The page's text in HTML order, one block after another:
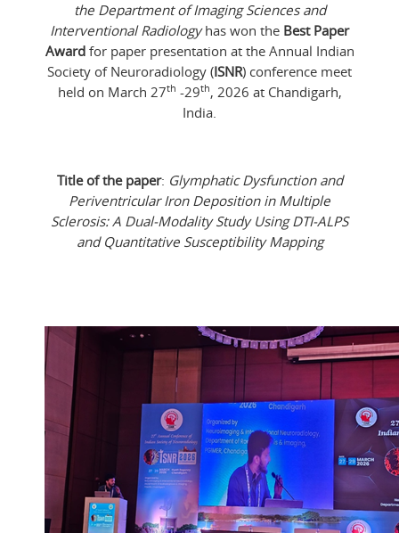
the Department of Imaging Sciences and
Interventional Radiologyhas won the Best Paper
Awardfor paper presentation at the Annual Indian
Society of Neuroradiology (ISNR) conference meet
held on March 27th -29th, 2026 at Chandigarh,
India.
Title of the paper: Glymphatic Dysfunction and
Periventricular Iron Deposition in Multiple
Sclerosis: A Dual-Modality Study Using DTI-ALPS
and Quantitative Susceptibility Mapping